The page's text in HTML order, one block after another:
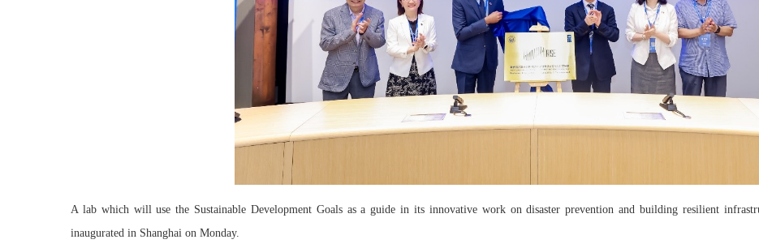
A lab which will use the Sustainable Development Goals as a guide in its innovative work on disaster prevention and building resilient
inaugurated in Shanghai on Monday.